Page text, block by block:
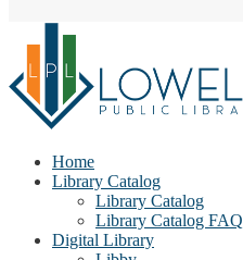
Home
Library Catalog
Library Catalog
Library Catalog FAQ
Digital Library